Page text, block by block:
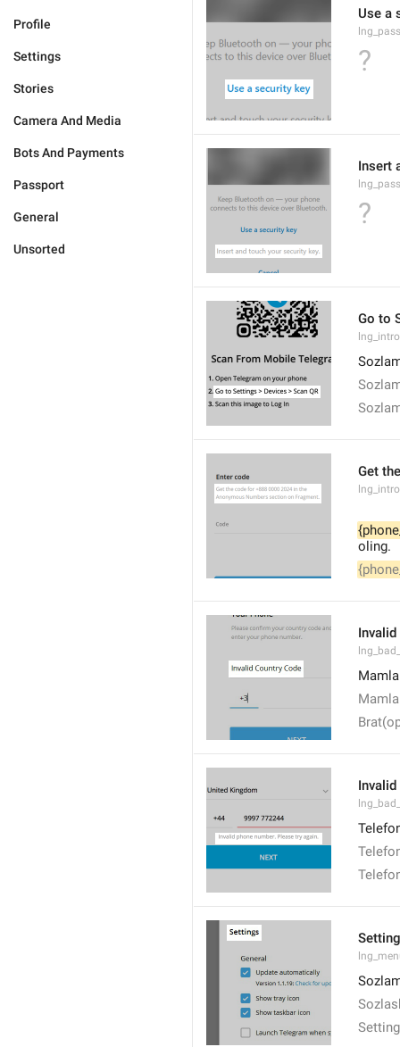
Profile
Settings
Stories
Camera And Media
Bots And Payments
Passport
General
Unsorted
Use a
?
Insert
?
Go to
Get
oling.